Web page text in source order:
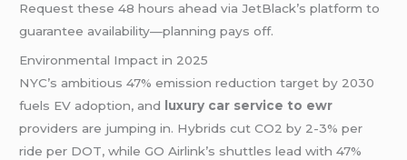
Request these 48 hours ahead via JetBlack’s platform to
guarantee availability—planning pays off.
Environmental Impact in 2025
NYC’s ambitious 47% emission reduction target by 2030
fuels EV adoption, and
luxury car service to ewr
providers are jumping in. Hybrids cut CO2 by 2-3% per
ride per DOT, while GO Airlink’s shuttles lead with 47%